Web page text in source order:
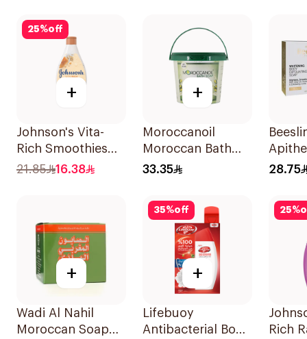
25%off
+
Johnson's Vita-
Rich Smoothies
Body Wash 250Ml
21.85 16.38
+
Moroccanoil
Moroccan Bath
Soap With Olive
33.35 28.75
+
Wadi Al Nahil
Moroccan Soap
35%off
+
Lifebuoy
Antibacterial Body
25%
Rich